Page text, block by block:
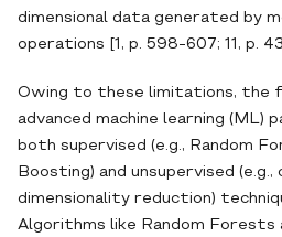
dimensional data generated by
operations [1, p. 598-607; 11, p.
Owing to these limitations, the
advanced machine learning (ML)
both supervised (e.g., Random
Boosting) and unsupervised (e.g.,
dimensionality reduction)
Algorithms like Random